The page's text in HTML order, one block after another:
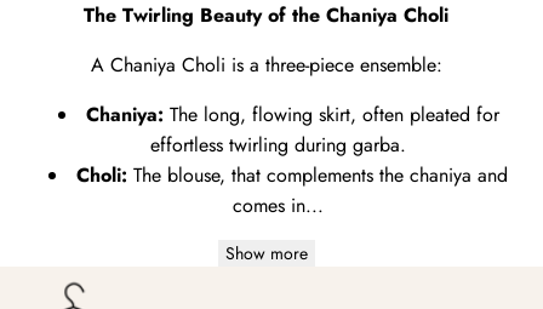
The Twirling Beauty of the Chaniya Choli
A Chaniya Choli is a three-piece ensemble:
Chaniya: The long, flowing skirt, often pleated for
effortless twirling during garba.
Choli: The blouse, that complements the chaniya and
comes in...
Show more